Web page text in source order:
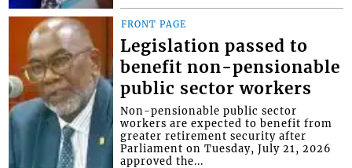
FRONT PAGE
Legislation passed to
benefit non-pensionable
public sector workers
Non-pensionable public sector
workers are expected to benefit from
greater retirement security after
Parliament on Tuesday, July 21, 2026
approved the...